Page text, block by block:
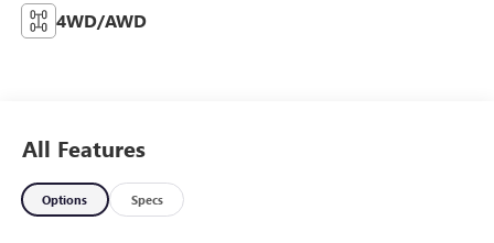
4WD/AWD
All Features
Options Specs